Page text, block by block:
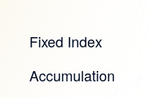
Fixed Index
Accumulation